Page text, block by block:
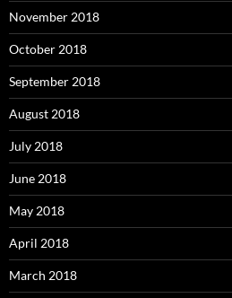
November 2018
October 2018
September 2018
August 2018
July 2018
June 2018
May 2018
April 2018
March 2018